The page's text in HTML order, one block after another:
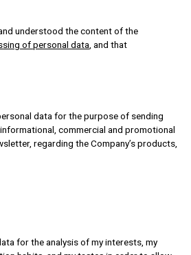
understood the content of the
of personal data , and that
data for the purpose of sending
commercial and promotional
regarding the Company’s products,
for the analysis of my interests, my